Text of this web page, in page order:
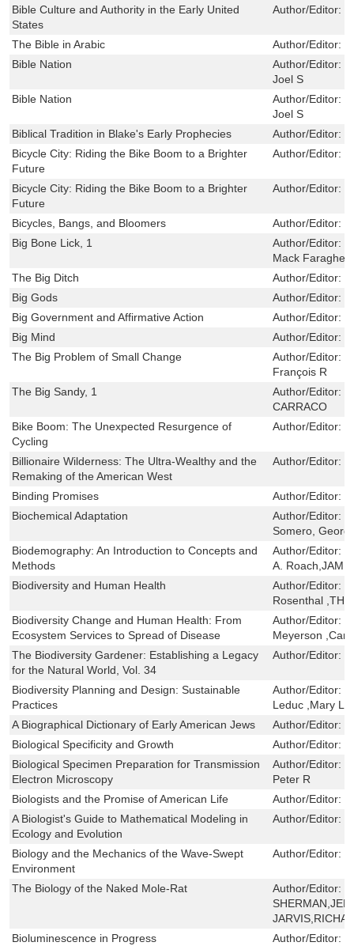
Bible Culture and Authority in the Early United
States
Author/Editor:
The Bible in Arabic Author/Editor:
Bible Nation
Author/Editor:
Joel S
Bible Nation
Author/Editor:
Joel S
Biblical Tradition in Blake's Early Prophecies
Author/Editor:
Bicycle City: Riding the Bike Boom to a Brighter
Future
Author/Editor:
Bicycle City: Riding the Bike Boom to a Brighter
Future
Author/Editor:
Bicycles, Bangs, and Bloomers Author/Editor:
Big Bone Lick, 1
Author/Editor:
Mack Faragher
The Big Ditch
Author/Editor:
Big Gods
Author/Editor:
Big Government and Affirmative Action
Author/Editor:
Big Mind
Author/Editor:
The Big Problem of Small Change
Author/Editor:
François R
The Big Sandy, 1
Author/Editor:
CARRACO
Bike Boom: The Unexpected Resurgence of
Cycling
Author/Editor:
Billionaire Wilderness: The Ultra-Wealthy and the
Remaking of the American West
Author/Editor:
Binding Promises Author/Editor:
Biochemical Adaptation
Author/Editor:
Somero,
Biodemography: An Introduction to Concepts and
Methods
Author/Editor:
A.
Biodiversity and Human Health
Author/Editor:
Rosenthal
Biodiversity Change and Human Health: From
Ecosystem Services to Spread of Disease
Author/Editor:
Meyerson
The Biodiversity Gardener: Establishing a Legacy
for the Natural World, Vol. 34
Author/Editor:
Biodiversity Planning and Design: Sustainable
Practices
Author/Editor:
Leduc ,Mary
A Biographical Dictionary of Early American Jews
Author/Editor:
Biological Specificity and Growth
Author/Editor:
Biological Specimen Preparation for Transmission
Electron Microscopy
Author/Editor:
Peter R
Biologists and the Promise of American Life
Author/Editor:
A Biologist's Guide to Mathematical Modeling in
Ecology and Evolution
Author/Editor:
Biology and the Mechanics of the Wave-Swept
Environment
Author/Editor:
The Biology of the Naked Mole-Rat Author/Editor:
Bioluminescence in Progress
Author/Editor: